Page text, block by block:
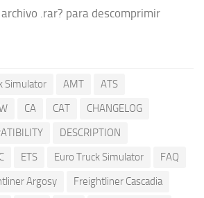
.rar? para descomprimir
Simulator AMT
ATS
CA CAT
CHANGELOG
DESCRIPTION
ETS Euro Truck Simulator
FAQ
Argosy
Freightliner Cascadia